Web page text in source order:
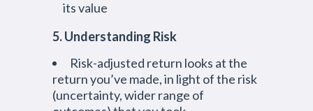
its value
5. Understanding Risk
Risk-adjusted return looks at the
return you’ve made, in light of the risk
(uncertainty, wider range of